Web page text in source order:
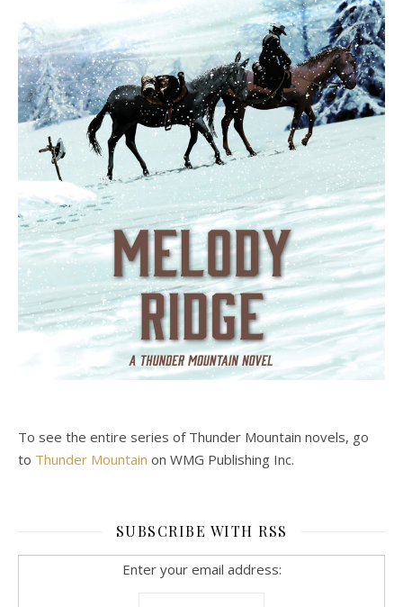
To see the entire series of Thunder Mountain novels, go
to Thunder Mountain on WMG Publishing Inc.
SUBSCRIBE WITH RSS
Enter your email address: